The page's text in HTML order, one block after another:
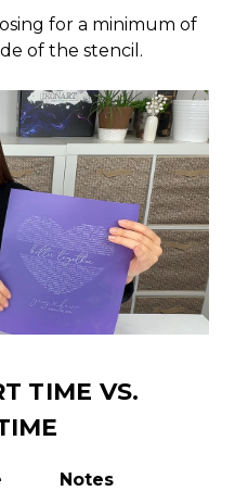
for a minimum of
of the stencil.
TIME VS.
Notes